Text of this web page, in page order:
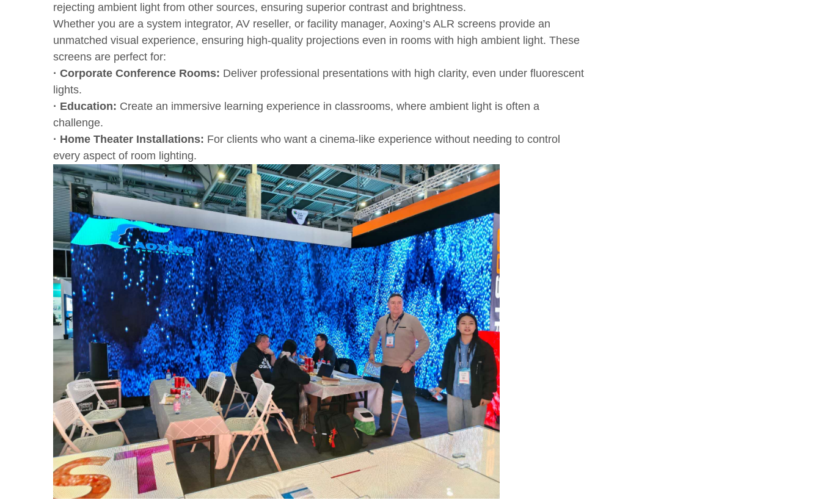
rejecting ambient light from other sources, ensuring superior contrast and brightness.
Whether you are a system integrator, AV reseller, or facility manager, Aoxing’s ALR screens provide an
unmatched visual experience, ensuring high-quality projections even in rooms with high ambient light. These
screens are perfect for:
· Corporate Conference Rooms: Deliver professional presentations with high clarity, even under fluorescent
lights.
· Education: Create an immersive learning experience in classrooms, where ambient light is often a
challenge.
· Home Theater Installations: For clients who want a cinema-like experience without needing to control
every aspect of room lighting.